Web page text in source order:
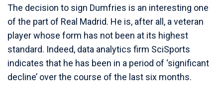
The decision to sign Dumfries is an interesting one
of the part of Real Madrid. He is, after all, a veteran
player whose form has not been at its highest
standard. Indeed, data analytics firm SciSports
indicates that he has been in a period of ‘significant
decline’ over the course of the last six months.